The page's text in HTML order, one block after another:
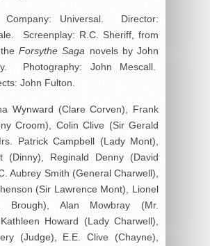
Company: Universal. Director:
Screenplay: R.C. Sheriff, from
Forsythe Saga novels by John
Photography: John Mescall.
John Fulton.
Wynward (Clare Corven), Frank
Croom), Colin Clive (Sir Gerald
Patrick Campbell (Lady Mont),
(Dinny), Reginald Denny (David
Aubrey Smith (General Charwell),
(Sir Lawrence Mont), Lionel
Brough), Alan Mowbray (Mr.
Howard (Lady Charwell),
(Judge), E.E. Clive (Chayne),